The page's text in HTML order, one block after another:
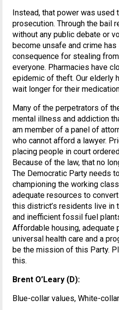
Instead, that power was used
prosecution. Through the bail
without any public debate or
become unsafe and crime
consequence for stealing
everyone. Pharmacies have
epidemic of theft. Our elderly
wait longer for their
Many of the perpetrators of
mental illness and addiction
am member of a panel of
who cannot afford a lawyer.
placing people in court
Because of the law, that no
The Democratic Party needs
championing the working
adequate resources to
this district’s residents live in
and inefficient fossil fuel
Affordable housing, adequate
universal health care and a
be the mission of this Party.
this.
Brent O’Leary (D):
Blue-collar values, White-